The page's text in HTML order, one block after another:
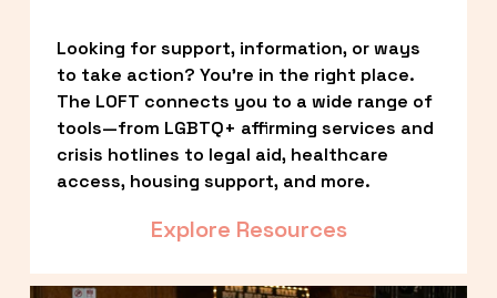
Looking for support, information, or ways
to take action? You’re in the right place.
The LOFT connects you to a wide range of
tools—from LGBTQ+ affirming services and
crisis hotlines to legal aid, healthcare
access, housing support, and more.
Explore Resources